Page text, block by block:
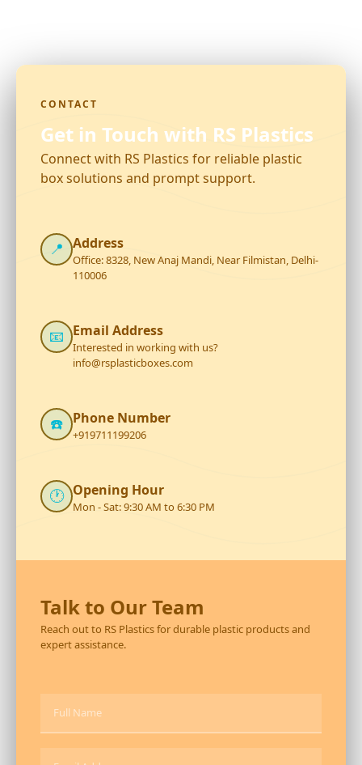
CONTACT
Get in Touch with RS Plastics
Connect with RS Plastics for reliable plastic
box solutions and prompt support.
📍 Address
Office: 8328, New Anaj Mandi, Near Filmistan, Delhi-
110006
📧 Email Address
Interested in working with us?
info@rsplasticboxes.com
☎️ Phone Number
+919711199206
🕐 Opening Hour
Mon - Sat: 9:30 AM to 6:30 PM
Talk to Our Team
Reach out to RS Plastics for durable plastic products and
expert assistance.